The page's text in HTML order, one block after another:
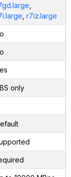
r7iz.large
only